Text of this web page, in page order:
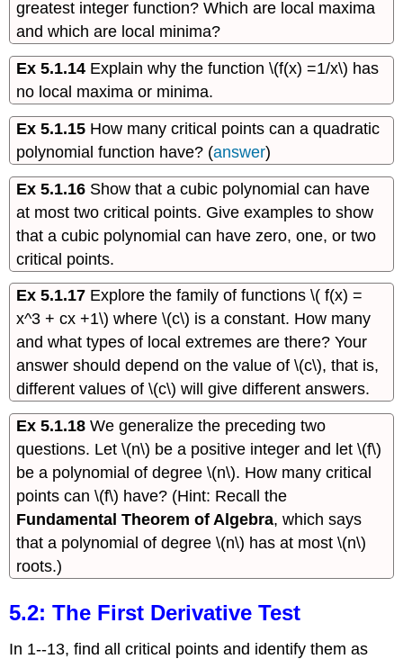
greatest integer function? Which are local maxima
and which are local minima?
Ex 5.1.14 Explain why the function \(f(x) =1/x\) has
no local maxima or minima.
Ex 5.1.15 How many critical points can a quadratic
polynomial function have? (answer)
Ex 5.1.16 Show that a cubic polynomial can have
at most two critical points. Give examples to show
that a cubic polynomial can have zero, one, or two
critical points.
Ex 5.1.17 Explore the family of functions \( f(x) =
x^3 + cx +1\) where \(c\) is a constant. How many
and what types of local extremes are there? Your
answer should depend on the value of \(c\), that is,
different values of \(c\) will give different answers.
Ex 5.1.18We generalize the preceding two
questions. Let \(n\) be a positive integer and let \(f\)
be a polynomial of degree \(n\). How many critical
points can \(f\) have? (Hint: Recall the
Fundamental Theorem of Algebra, which says
that a polynomial of degree \(n\) has at most \(n\)
roots.)
5.2: The First Derivative Test
In 1--13, find all critical points and identify them as